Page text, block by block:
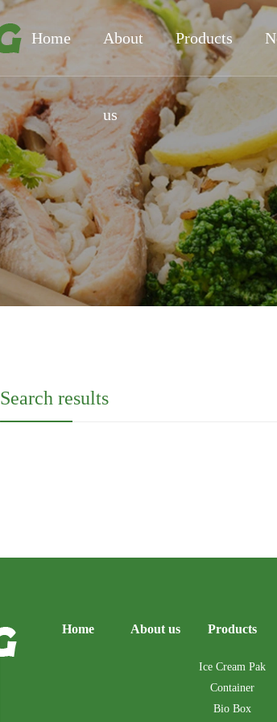
Home About
us
Products
Search results
Home About us Products
Ice Cream Pak
Container
Bio Box